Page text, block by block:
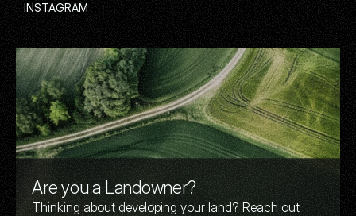
FACEBOOK
INSTAGRAM
INSTAGRAM
Are you a Landowner?
Thinking about developing your land? Reach out